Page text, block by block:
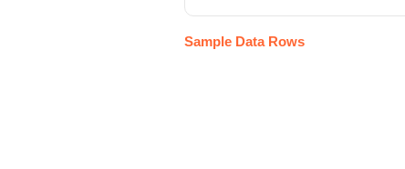
Sample Data Rows